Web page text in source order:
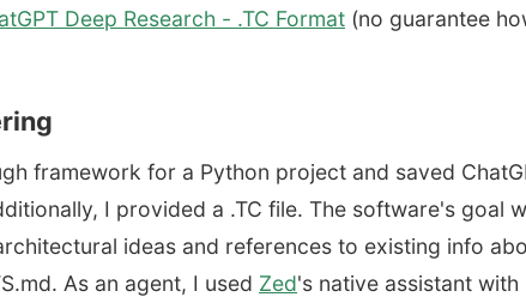
Deep Research - .TC Format (no guarantee
framework for a Python project and saved
I provided a .TC file. The software's goal
ideas and references to existing info
As an agent, I used Zed's native assistant with